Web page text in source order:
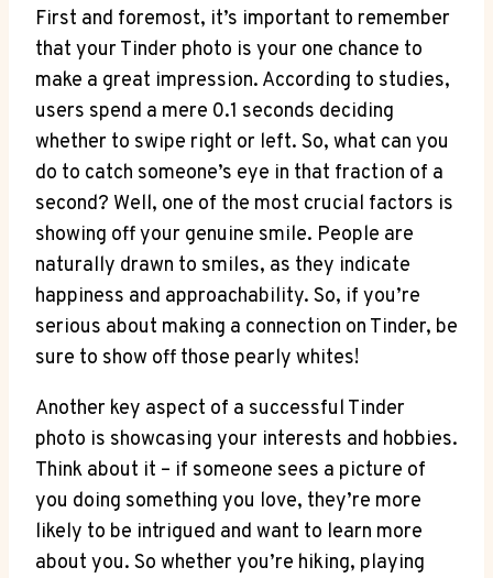
First and foremost, it’s important to remember
that your Tinder photo is your one chance to
make a great impression. According to studies,
users spend a mere 0.1 seconds deciding
whether to swipe right or left. So, what can you
do to catch someone’s eye in that fraction of a
second? Well, one of the most crucial factors is
showing off your genuine smile. People are
naturally drawn to smiles, as they indicate
happiness and approachability. So, if you’re
serious about making a connection on Tinder, be
sure to show off those pearly whites!
Another key aspect of a successful Tinder
photo is showcasing your interests and hobbies.
Think about it – if someone sees a picture of
you doing something you love, they’re more
likely to be intrigued and want to learn more
about you. So whether you’re hiking, playing